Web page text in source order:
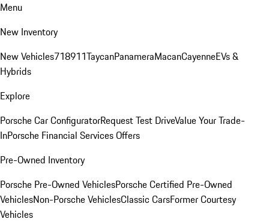
Menu
New Inventory
New Vehicles718911TaycanPanameraMacanCayenneEVs &
Hybrids
Explore
Porsche Car ConfiguratorRequest Test DriveValue Your Trade-
InPorsche Financial Services Offers
Pre-Owned Inventory
Porsche Pre-Owned VehiclesPorsche Certified Pre-Owned
VehiclesNon-Porsche VehiclesClassic CarsFormer Courtesy
Vehicles